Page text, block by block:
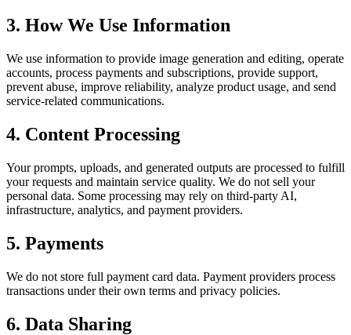
3. How We Use Information
We use information to provide image generation and editing, operate
accounts, process payments and subscriptions, provide support,
prevent abuse, improve reliability, analyze product usage, and send
service-related communications.
4. Content Processing
Your prompts, uploads, and generated outputs are processed to fulfill
your requests and maintain service quality. We do not sell your
personal data. Some processing may rely on third-party AI,
infrastructure, analytics, and payment providers.
5. Payments
We do not store full payment card data. Payment providers process
transactions under their own terms and privacy policies.
6. Data Sharing